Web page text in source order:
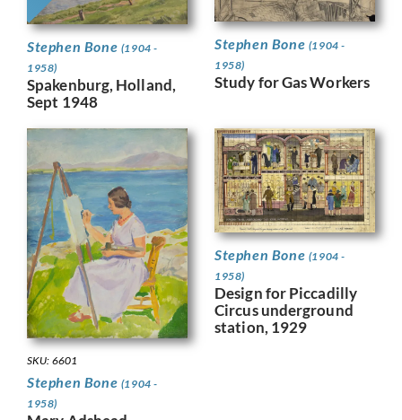
Stephen Bone (1904 -
1958)
Spakenburg, Holland,
Sept 1948
Stephen Bone (1904 -
1958)
Study for Gas Workers
SKU: 6601
Stephen Bone (1904 -
1958)
Stephen Bone (1904 -
1958)
Design for Piccadilly
Circus underground
station, 1929